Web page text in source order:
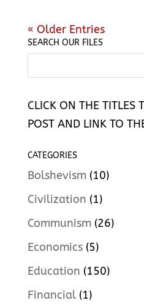
« Older Entries
SEARCH OUR FILES
CLICK ON THE TITLES
POST AND LINK TO
CATEGORIES
Bolshevism (10)
Civilization (1)
Communism (26)
Economics(5)
Education (150)
Financial(1)